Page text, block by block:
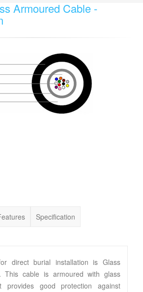
Armoured Cable -
Specification
direct burial installation is Glass
This cable is armoured with glass
provides good protection against